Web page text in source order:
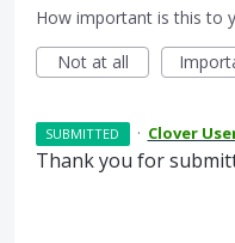
How important is this to
Not at all
SUBMITTED · Clover
Thank you for